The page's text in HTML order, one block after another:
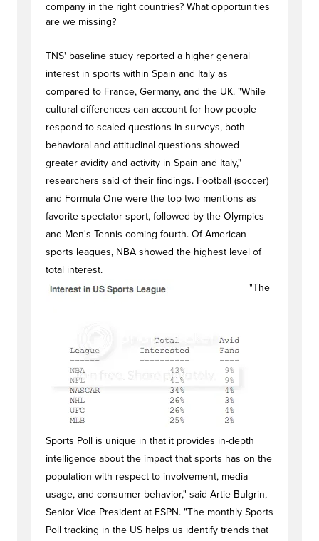
company in the right countries? What opportunities
are we missing?
TNS' baseline study reported a higher general
interest in sports within Spain and Italy as
compared to France, Germany, and the UK. "While
cultural differences can account for how people
respond to scaled questions in surveys, both
behavioral and attitudinal questions showed
greater avidity and activity in Spain and Italy,"
researchers said of their findings. Football (soccer)
and Formula One were the top two mentions as
favorite spectator sport, followed by the Olympics
and Men's Tennis coming fourth. Of American
sports leagues, NBA showed the highest level of
total interest.
"The
Sports Poll is unique in that it provides in-depth
intelligence about the impact that sports has on the
population with respect to involvement, media
usage, and consumer behavior," said Artie Bulgrin,
Senior Vice President at ESPN. "The monthly Sports
Poll tracking in the US helps us identify trends that